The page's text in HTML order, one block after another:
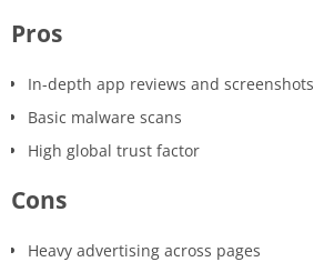
Pros
In-depth app reviews and screenshots
Basic malware scans
High global trust factor
Cons
Heavy advertising across pages